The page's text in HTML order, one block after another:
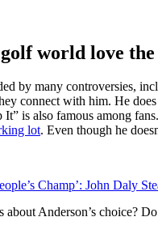
world love
by many controversies,
connect with him. He
is also famous among
lot. Even though he
Champ’: John Daly
about Anderson’s choice?